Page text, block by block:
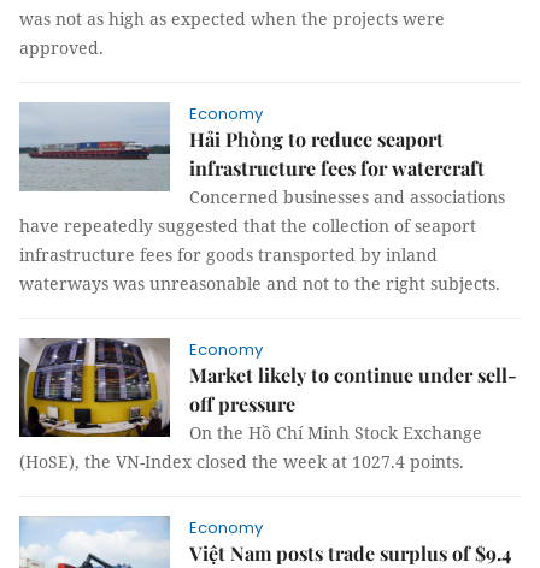
was not as high as expected when the projects were
approved.
Economy
Hải Phòng to reduce seaport
infrastructure fees for watercraft
Concerned businesses and associations
have repeatedly suggested that the collection of seaport
infrastructure fees for goods transported by inland
waterways was unreasonable and not to the right subjects.
Economy
Market likely to continue under sell-
off pressure
On the Hồ Chí Minh Stock Exchange
(HoSE), the VN-Index closed the week at 1027.4 points.
Economy
Việt Nam posts trade surplus of $9.4